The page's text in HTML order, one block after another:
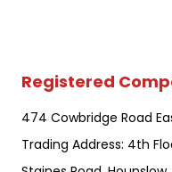
Registered
474 Cowbridge Road
Trading Address: 4th